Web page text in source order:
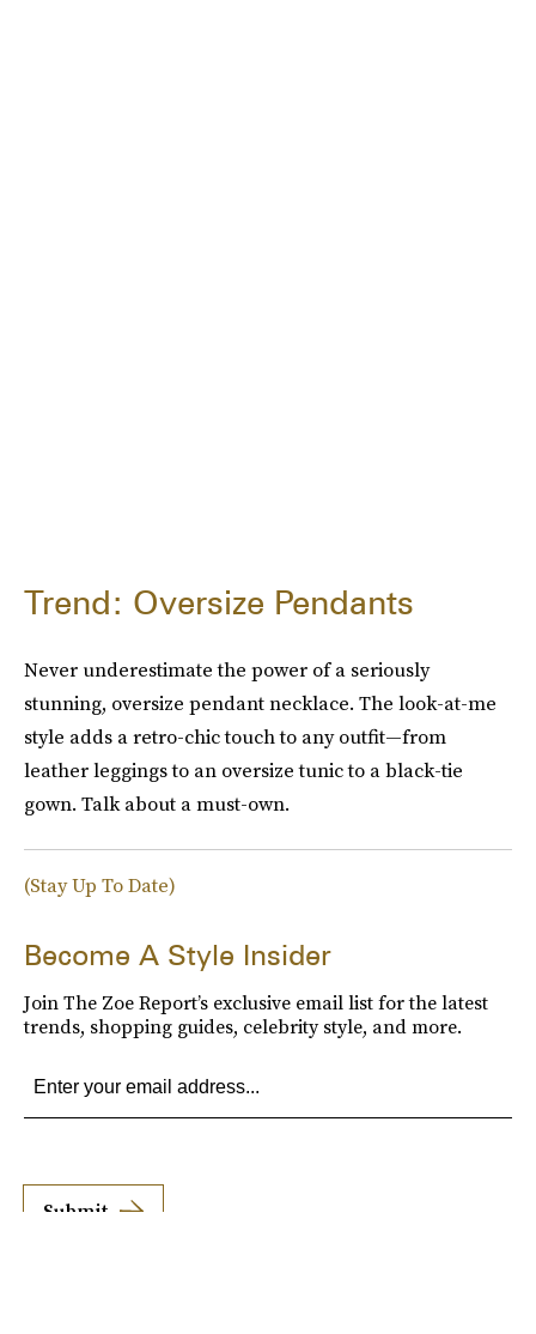
Trend: Oversize Pendants
Never underestimate the power of a seriously
stunning, oversize pendant necklace. The look-at-me
style adds a retro-chic touch to any outfit—from
leather leggings to an oversize tunic to a black-tie
gown. Talk about a must-own.
(Stay Up To Date)
Become A Style Insider
Join The Zoe Report’s exclusive email list for the latest
trends, shopping guides, celebrity style, and more.
Submit